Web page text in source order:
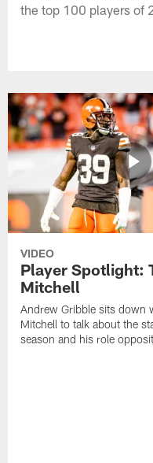
the top 100 players of
VIDEO
Player Spotlight:
Mitchell
Andrew Gribble sits down
Mitchell to talk about the
season and his role